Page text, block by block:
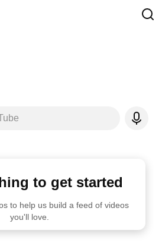
to get started
to help us build a feed of videos
you'll love.